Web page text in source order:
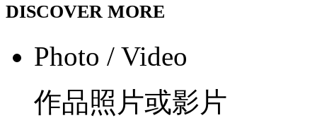
DISCOVER MORE
Photo / Video
作品照片或影片